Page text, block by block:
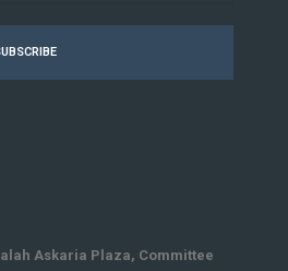
Askaria Plaza, Committee